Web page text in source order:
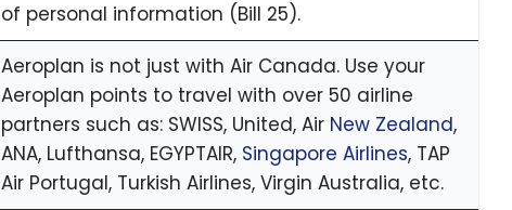
of personal information (Bill 25).
Aeroplan is not just with Air Canada. Use your
Aeroplan points to travel with over 50 airline
partners such as: SWISS, United, Air New Zealand,
ANA, Lufthansa, EGYPTAIR, Singapore Airlines, TAP
Air Portugal, Turkish Airlines, Virgin Australia, etc.